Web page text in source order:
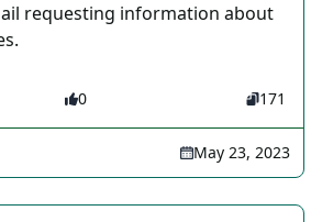
requesting information about
0 171
May 23, 2023